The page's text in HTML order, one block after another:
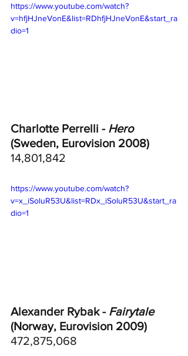
https://www.youtube.com/watch?
v=hfjHJneVonE&list=RDhfjHJneVonE&start_ra
dio=1
Charlotte Perrelli - Hero
(Sweden, Eurovision 2008)
14,801,842
https://www.youtube.com/watch?
v=x_iSoluR53U&list=RDx_iSoluR53U&start_ra
dio=1
Alexander Rybak - Fairytale
(Norway, Eurovision 2009)
472,875,068